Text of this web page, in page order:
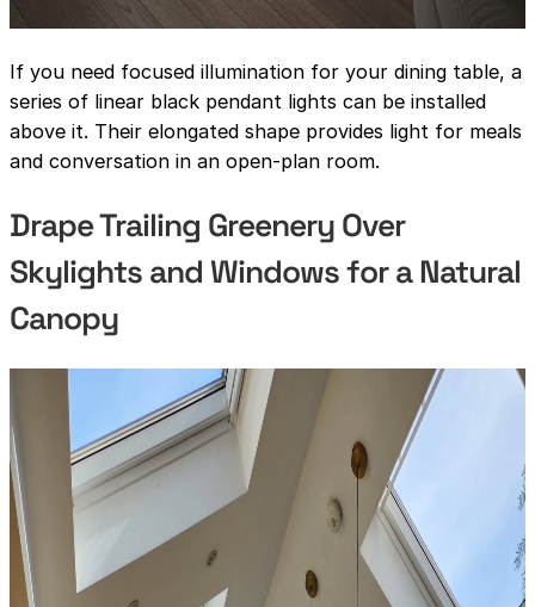
If you need focused illumination for your dining table, a
series of linear black pendant lights can be installed
above it. Their elongated shape provides light for meals
and conversation in an open-plan room.
Drape Trailing Greenery Over
Skylights and Windows for a Natural
Canopy